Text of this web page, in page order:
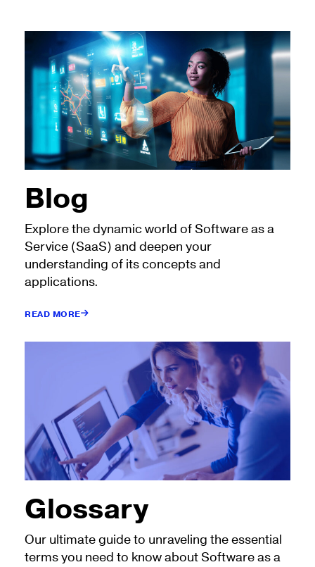
Blog
Explore the dynamic world of Software as a
Service (SaaS) and deepen your
understanding of its concepts and
applications.
READ MORE
Glossary
Our ultimate guide to unraveling the essential
terms you need to know about Software as a